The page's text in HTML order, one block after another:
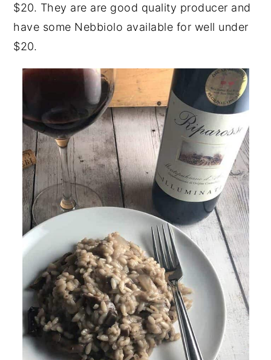
$20. They are are good quality producer and
have some Nebbiolo available for well under
$20.